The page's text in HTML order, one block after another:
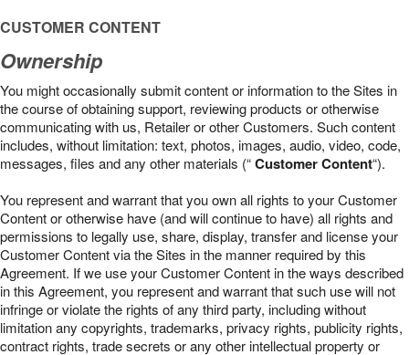
CUSTOMER CONTENT
Ownership
You might occasionally submit content or information to the Sites in
the course of obtaining support, reviewing products or otherwise
communicating with us, Retailer or other Customers. Such content
includes, without limitation: text, photos, images, audio, video, code,
messages, files and any other materials (“Customer Content“).
You represent and warrant that you own all rights to your Customer
Content or otherwise have (and will continue to have) all rights and
permissions to legally use, share, display, transfer and license your
Customer Content via the Sites in the manner required by this
Agreement. If we use your Customer Content in the ways described
in this Agreement, you represent and warrant that such use will not
infringe or violate the rights of any third party, including without
limitation any copyrights, trademarks, privacy rights, publicity rights,
contract rights, trade secrets or any other intellectual property or